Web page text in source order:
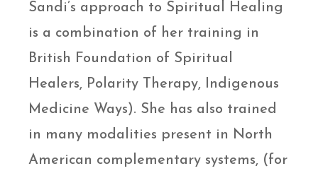
Sandi’s approach to Spiritual Healing
is a combination of her training in
British Foundation of Spiritual
Healers, Polarity Therapy, Indigenous
Medicine Ways). She has also trained
in many modalities present in North
American complementary systems, (for